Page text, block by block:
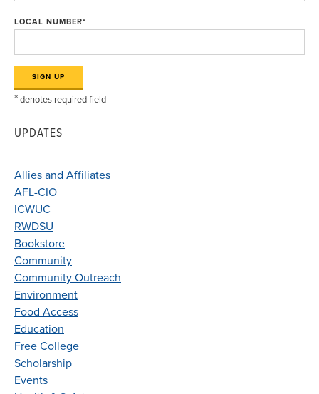
LOCAL NUMBER*
*denotes required field
UPDATES
Allies and Affiliates
AFL-CIO
ICWUC
RWDSU
Bookstore
Community
Community Outreach
Environment
Food Access
Education
Free College
Scholarship
Events